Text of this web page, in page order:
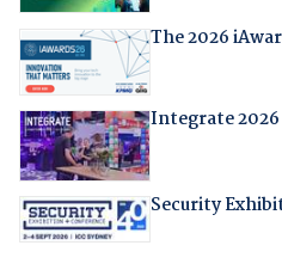
The 2026
Integrate 2026
Security